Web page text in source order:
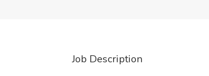
Job Description